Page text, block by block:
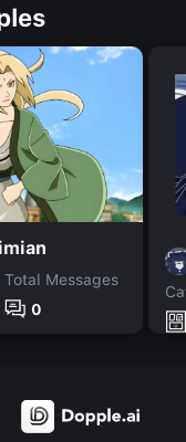
Total Messages
0